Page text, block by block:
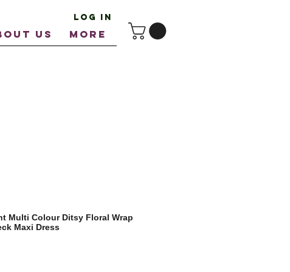
US More
Log In
Multi Colour Ditsy Floral Wrap
Maxi Dress